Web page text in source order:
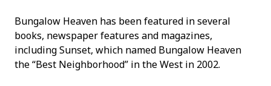
Bungalow Heaven has been featured in several
books, newspaper features and magazines,
including Sunset, which named Bungalow Heaven
the “Best Neighborhood” in the West in 2002.